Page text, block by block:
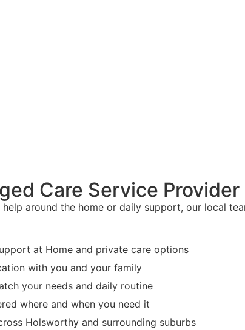
Care Service
around the home or daily support, our local
at Home and private care options
with you and your family
your needs and daily routine
where and when you need it
Holsworthy and surrounding suburbs